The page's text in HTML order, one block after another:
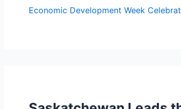
Economic Development Week